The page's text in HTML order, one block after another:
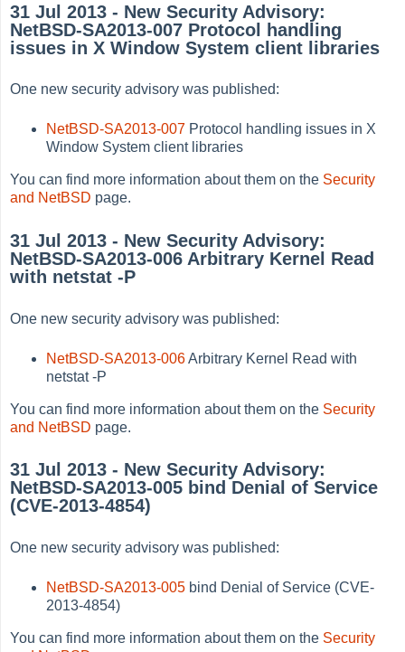
31 Jul 2013 - New Security Advisory:
NetBSD-SA2013-007 Protocol handling
issues in X Window System client libraries
One new security advisory was published:
NetBSD-SA2013-007 Protocol handling issues in X
Window System client libraries
You can find more information about them on the Security
and NetBSD page.
31 Jul 2013 - New Security Advisory:
NetBSD-SA2013-006 Arbitrary Kernel Read
with netstat -P
One new security advisory was published:
NetBSD-SA2013-006Arbitrary Kernel Read with
netstat -P
You can find more information about them on the Security
and NetBSD page.
31 Jul 2013 - New Security Advisory:
NetBSD-SA2013-005 bind Denial of Service
(CVE-2013-4854)
One new security advisory was published:
NetBSD-SA2013-005 bind Denial of Service (CVE-
2013-4854)
You can find more information about them on the Security